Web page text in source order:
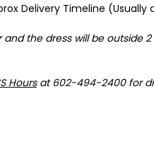
Delivery Timeline
the dress will be
Hoursat 602-494-2400 for